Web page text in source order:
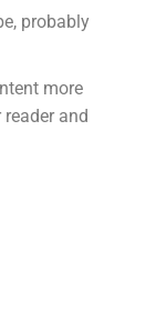
probably
more
and